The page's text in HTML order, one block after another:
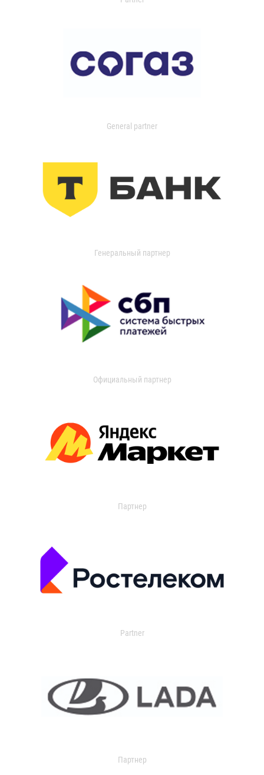
General partner
Генеральный партнер
Официальный партнер
Партнер
Partner
Партнер